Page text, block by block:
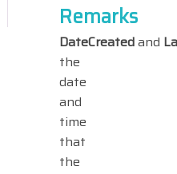
Remarks
DateCreatedand
the
date
and
time
that
the